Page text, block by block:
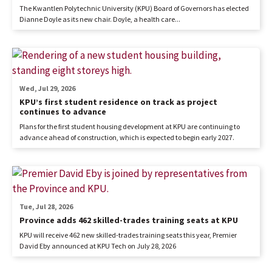
The Kwantlen Polytechnic University (KPU) Board of Governors has elected
Dianne Doyle as its new chair. Doyle, a health care...
KPU’s first student residence on track as project
continues to advance
Wed, Jul 29, 2026
Plans for the first student housing development at KPU are continuing to
advance ahead of construction, which is expected to begin early 2027.
Province adds 462 skilled-trades training seats at KPU
Tue, Jul 28, 2026
KPU will receive 462 new skilled-trades training seats this year, Premier
David Eby announced at KPU Tech on July 28, 2026